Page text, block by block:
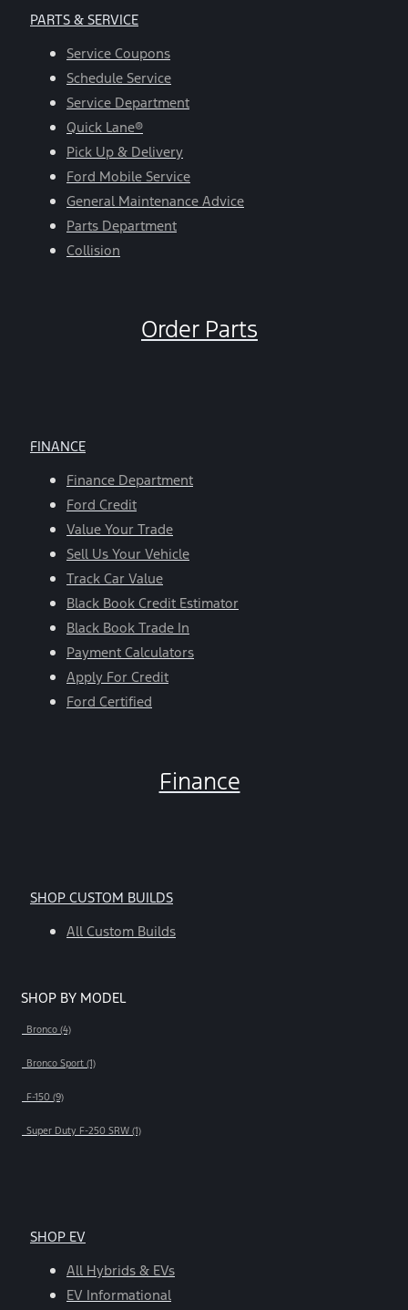
PARTS & SERVICE
Service Coupons
Schedule Service
Service Department
Quick Lane®
Pick Up & Delivery
Ford Mobile Service
General Maintenance Advice
Parts Department
Collision
Order Parts
FINANCE
Finance Department
Ford Credit
Value Your Trade
Sell Us Your Vehicle
Track Car Value
Black Book Credit Estimator
Black Book Trade In
Payment Calculators
Apply For Credit
Ford Certified
Finance
SHOP CUSTOM BUILDS
All Custom Builds
SHOP BY MODEL
Bronco (4)
Bronco Sport (1)
F-150 (9)
Super Duty F-250 SRW (1)
SHOP EV
All Hybrids & EVs
EV Informational